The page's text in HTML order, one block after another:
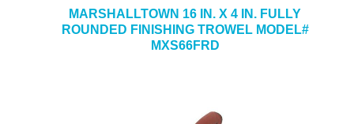
MARSHALLTOWN 16 IN. X 4 IN. FULLY
ROUNDED FINISHING TROWEL MODEL#
MXS66FRD